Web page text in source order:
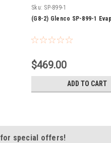
Sku: SP-899-1
(G8-2) Glenco SP-899-1
$469.00
ADD TO CART
for special offers!